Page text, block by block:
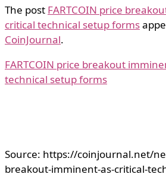
The post FARTCOIN price
critical technical setup forms
CoinJournal.
FARTCOIN price breakout
technical setup forms
Source: https://coinjournal.net/
breakout-imminent-as-critical-